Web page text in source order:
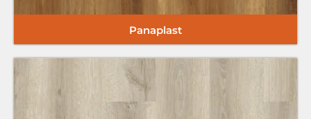
Panaplast